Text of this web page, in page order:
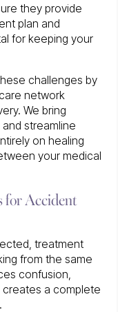
they provide
plan and
for keeping your
challenges by
network
We bring
streamline
on healing
your medical
for Accident
treatment
from the same
confusion,
a complete